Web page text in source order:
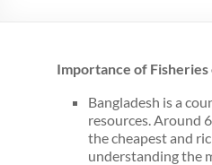
Importance of
Bangladesh is a
resources. Around
the cheapest and
understanding the